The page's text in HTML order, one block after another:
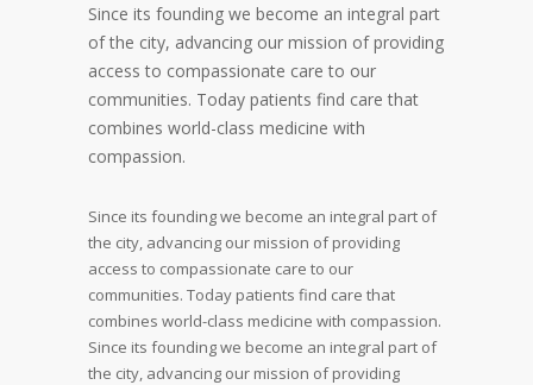
Since its founding we become an integral part
of the city, advancing our mission of providing
access to compassionate care to our
communities. Today patients find care that
combines world-class medicine with
compassion.
Since its founding we become an integral part of
the city, advancing our mission of providing
access to compassionate care to our
communities. Today patients find care that
combines world-class medicine with compassion.
Since its founding we become an integral part of
the city, advancing our mission of providing